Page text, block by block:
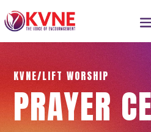
KVNE/LIFT WORSHIP
PRAYER